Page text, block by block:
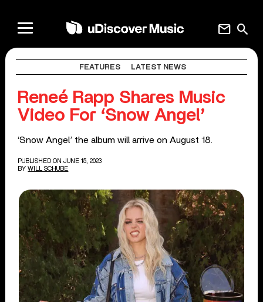
search
mail
FEATURES LATEST NEWS
Reneé Rapp Shares Music
Video For ‘Snow Angel’
‘Snow Angel’ the album will arrive on August 18.
PUBLISHED ON JUNE 15, 2023
BY WILL SCHUBE